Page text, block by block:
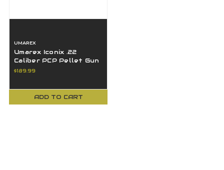
UMAREX
Umarex Iconix .22
Caliber PCP Pellet Gun
Air Rifle with Side
$189.99
ADD TO CART